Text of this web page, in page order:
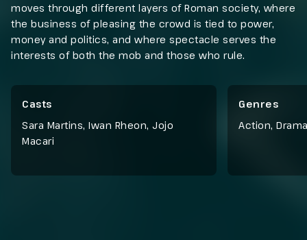
moves through different layers of Roman society, where
the business of pleasing the crowd is tied to power,
money and politics, and where spectacle serves the
interests of both the mob and those who rule.
Casts
Sara Martins, Iwan Rheon, Jojo
Macari
Genres
Action,